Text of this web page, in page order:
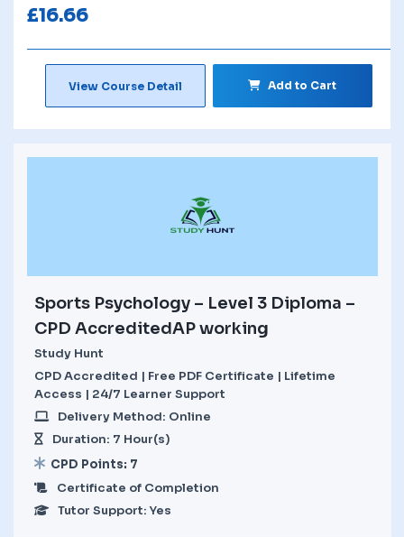
£16.66
View Course Detail Add to Cart
Sports Psychology – Level 3 Diploma –
CPD AccreditedAP working
Study Hunt
CPD Accredited | Free PDF Certificate | Lifetime
Access | 24/7 Learner Support
Delivery Method: Online
Duration: 7 Hour(s)
CPD Points: 7
Certificate of Completion
Tutor Support: Yes